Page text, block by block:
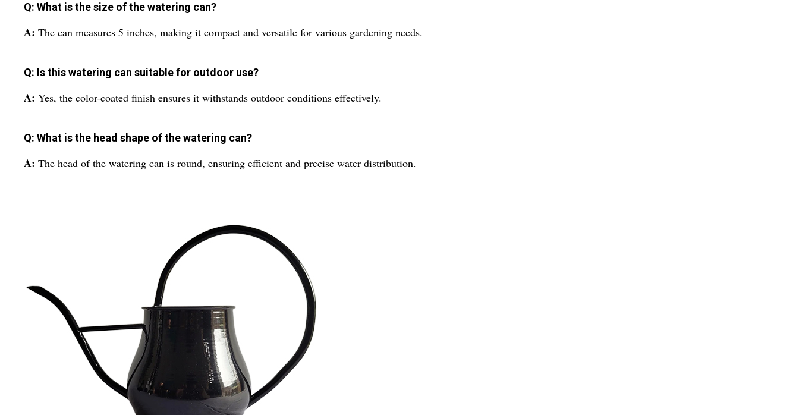
Q: What is the size of the watering can?
A: The can measures 5 inches, making it compact and versatile for various gardening needs.
Q: Is this watering can suitable for outdoor use?
A: Yes, the color-coated finish ensures it withstands outdoor conditions effectively.
Q: What is the head shape of the watering can?
A: The head of the watering can is round, ensuring efficient and precise water distribution.